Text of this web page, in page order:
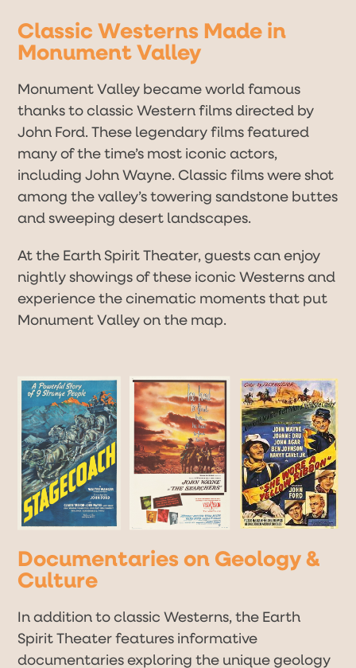
Classic Westerns Made in
Monument Valley
Monument Valley became world famous
thanks to classic Western films directed by
John Ford. These legendary films featured
many of the time’s most iconic actors,
including John Wayne. Classic films were shot
among the valley’s towering sandstone buttes
and sweeping desert landscapes.
At the Earth Spirit Theater, guests can enjoy
nightly showings of these iconic Westerns and
experience the cinematic moments that put
Monument Valley on the map.
Documentaries on Geology &
Culture
In addition to classic Westerns, the Earth
Spirit Theater features informative
documentaries exploring the unique geology